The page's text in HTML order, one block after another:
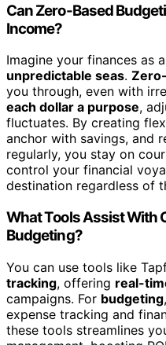
Can Zero-Based
Income?
Imagine your finances as a
unpredictable seas.
you through, even with
each dollar a purpose,
fluctuates. By creating
anchor with savings, and
regularly, you stay on
control your financial
destination regardless of
What Tools Assist With
Budgeting?
You can use tools like
tracking, offering real-
campaigns. For budgeting
expense tracking and
these tools streamlines